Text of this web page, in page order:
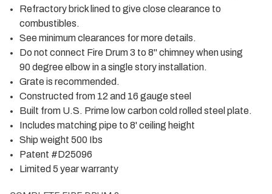
Refractory brick lined to give close clearance to
combustibles.
See minimum clearances for more details.
Do not connect Fire Drum 3 to 8" chimney when using
90 degree elbow in a single story installation.
Grate is recommended.
Constructed from 12 and 16 gauge steel
Built from U.S. Prime low carbon cold rolled steel plate.
Includes matching pipe to 8' ceiling height
Ship weight 500 Ibs
Patent #D25096
Limited 5 year warranty